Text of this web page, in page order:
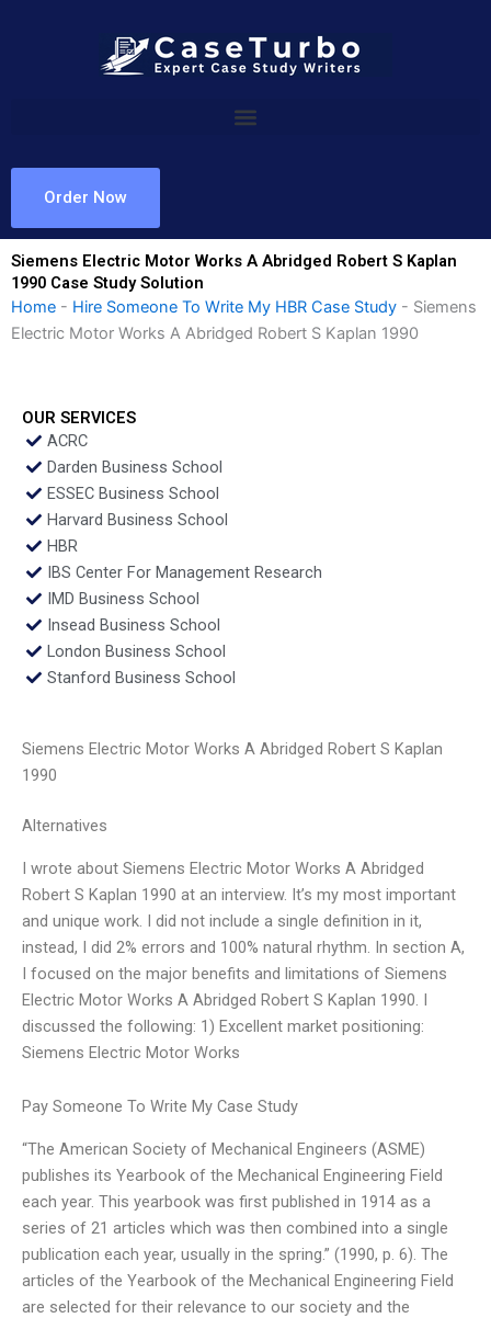
Order Now
Siemens Electric Motor Works A Abridged Robert S Kaplan
1990 Case Study Solution
Home - Hire Someone To Write My HBR Case Study - Siemens
Electric Motor Works A Abridged Robert S Kaplan 1990
OUR SERVICES
ACRC
Darden Business School
ESSEC Business School
Harvard Business School
HBR
IBS Center For Management Research
IMD Business School
Insead Business School
London Business School
Stanford Business School
Siemens Electric Motor Works A Abridged Robert S Kaplan
1990
Alternatives
I wrote about Siemens Electric Motor Works A Abridged
Robert S Kaplan 1990 at an interview. It’s my most important
and unique work. I did not include a single definition in it,
instead, I did 2% errors and 100% natural rhythm. In section A,
I focused on the major benefits and limitations of Siemens
Electric Motor Works A Abridged Robert S Kaplan 1990. I
discussed the following: 1) Excellent market positioning:
Siemens Electric Motor Works
Pay Someone To Write My Case Study
“The American Society of Mechanical Engineers (ASME)
publishes its Yearbook of the Mechanical Engineering Field
each year. This yearbook was first published in 1914 as a
series of 21 articles which was then combined into a single
publication each year, usually in the spring.” (1990, p. 6). The
articles of the Yearbook of the Mechanical Engineering Field
are selected for their relevance to our society and the